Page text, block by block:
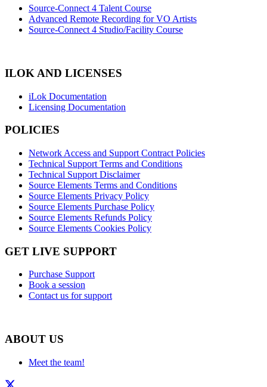
Source-Connect 4 Talent Course
Advanced Remote Recording for VO Artists
Source-Connect 4 Studio/Facility Course
ILOK AND LICENSES
iLok Documentation
Licensing Documentation
POLICIES
Network Access and Support Contract Policies
Technical Support Terms and Conditions
Technical Support Disclaimer
Source Elements Terms and Conditions
Source Elements Privacy Policy
Source Elements Purchase Policy
Source Elements Refunds Policy
Source Elements Cookies Policy
GET LIVE SUPPORT
Purchase Support
Book a session
Contact us for support
ABOUT US
Meet the team!